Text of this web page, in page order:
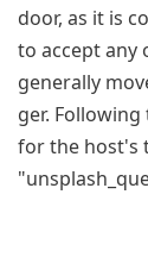
door, as it is
to accept any
generally
ger.
for the host's